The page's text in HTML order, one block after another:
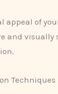
appeal of
and
Techniques